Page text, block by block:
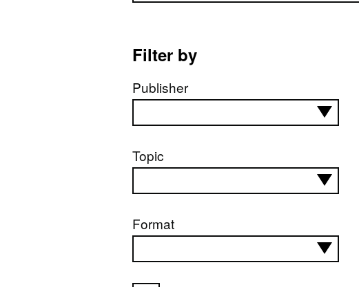
Filter by
Publisher
Topic
Format